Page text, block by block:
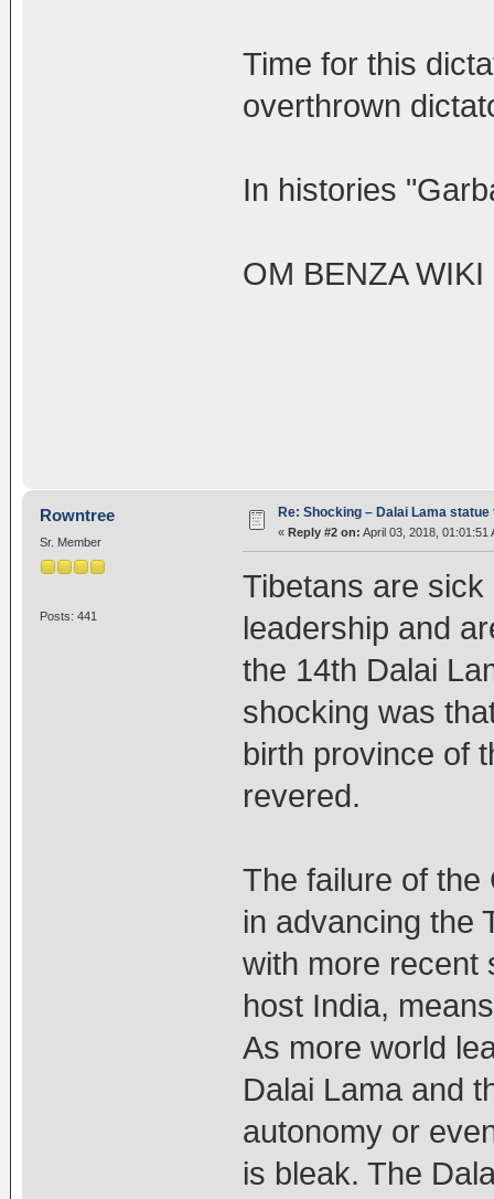
Time for this
overthrown
In histories
OM BENZA
Rowntree
Sr. Member
Posts: 441
Re: Shocking – Dalai Lama
« Reply #2 on: April 03, 2018, 01:01:51
Tibetans are
leadership and
the 14th Dalai
shocking was
birth province of
revered.
The failure of the
in advancing the
with more recent
host India,
As more world
Dalai Lama and
autonomy or
is bleak. The